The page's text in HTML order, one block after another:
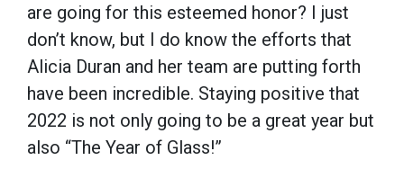
are going for this esteemed honor? I just
don’t know, but I do know the efforts that
Alicia Duran and her team are putting forth
have been incredible. Staying positive that
2022 is not only going to be a great year but
also “The Year of Glass!”